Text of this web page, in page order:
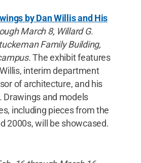
by Dan Willis and His
March 8, Willard G.
Family Building,
The exhibit features
interim department
of architecture, and his
and models
including pieces from the
2000s, will be showcased.